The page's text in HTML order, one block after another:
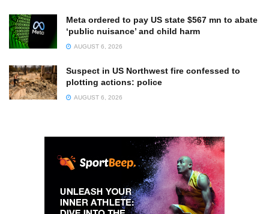
Meta ordered to pay US state $567 mn to abate
‘public nuisance’ and child harm
AUGUST 6, 2026
Suspect in US Northwest fire confessed to
plotting actions: police
AUGUST 6, 2026